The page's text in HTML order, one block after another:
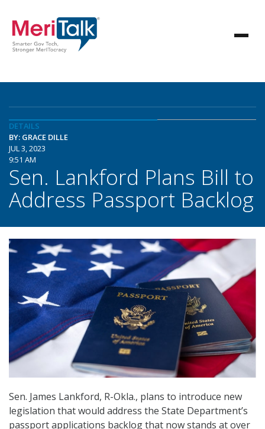
DETAILS
BY: GRACE DILLE
JUL 3, 2023
9:51 AM
Sen. Lankford Plans Bill to
Address Passport Backlog
Sen. James Lankford, R-Okla., plans to introduce new
legislation that would address the State Department’s
passport applications backlog that now stands at over